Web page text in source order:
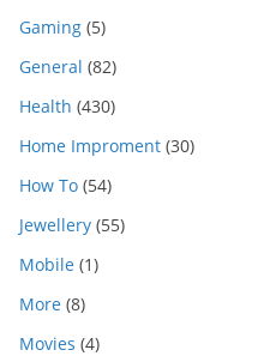
Gaming (5)
General (82)
Health (430)
Home Improment (30)
How To (54)
Jewellery (55)
Mobile (1)
More (8)
Movies (4)